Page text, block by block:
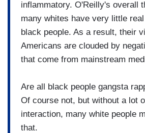
inflammatory. O'Reilly's overall
many whites have very little
black people. As a result, their
Americans are clouded by
that come from mainstream
Are all black people gangsta
Of course not, but without a lot
interaction, many white people
that.